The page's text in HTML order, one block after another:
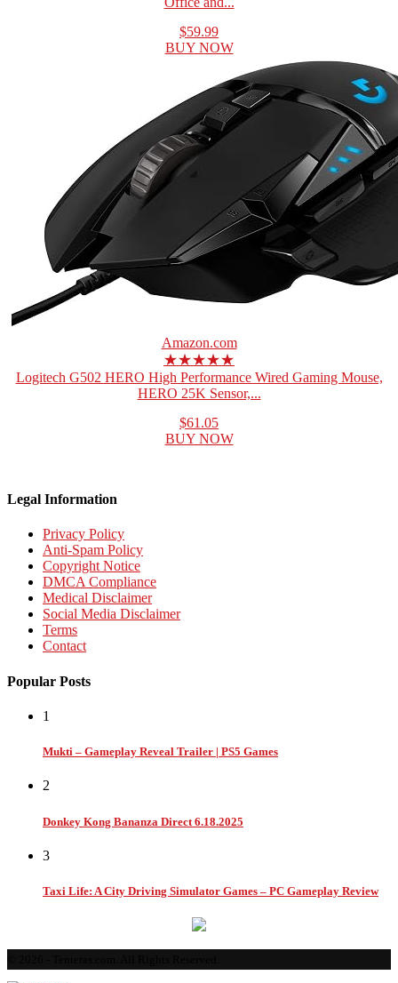
$59.99
BUY NOW
Amazon.com
★★★★★
Logitech G502 HERO High Performance Wired Gaming Mouse,
HERO 25K Sensor,...
$61.05
BUY NOW
Legal Information
Privacy Policy
Anti-Spam Policy
Copyright Notice
DMCA Compliance
Medical Disclaimer
Social Media Disclaimer
Terms
Contact
Popular Posts
1
Mukti – Gameplay Reveal Trailer | PS5 Games
2
Donkey Kong Bananza Direct 6.18.2025
3
Taxi Life: A City Driving Simulator Games – PC Gameplay Review